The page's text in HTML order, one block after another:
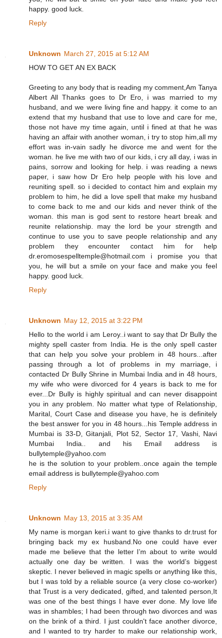
happy. good luck.
Reply
Unknown March 27, 2015 at 5:12 AM
HOW TO GET AN EX BACK
Greeting to any body that is reading my comment,Am Tanya
Albert All Thanks goes to Dr Ero, i was married to my
husband, and we were living fine and happy. it come to an
extend that my husband that use to love and care for me,
those not have my time again, until i fined at that he was
having an affair with another woman, i try to stop him,all my
effort was in-vain sadly he divorce me and went for the
woman. he live me with two of our kids, i cry all day, i was in
pains, sorrow and looking for help. i was reading a news
paper, i saw how Dr Ero help people with his love and
reuniting spell. so i decided to contact him and explain my
problem to him, he did a love spell that make my husband
to come back to me and our kids and never think of the
woman. this man is god sent to restore heart break and
reunite relationship. may the lord be your strength and
continue to use you to save people relationship and any
problem they encounter contact him for help
dr.eromosespelltemple@hotmail.com i promise you that
you, he will but a smile on your face and make you feel
happy. good luck.
Reply
Unknown May 12, 2015 at 3:22 PM
Hello to the world i am Leroy..i want to say that Dr Bully the
mighty spell caster from India. He is the only spell caster
that can help you solve your problem in 48 hours...after
passing through a lot of problems in my marriage, i
contacted Dr Bully Shrine in Mumbai India and in 48 hours,
my wife who were divorced for 4 years is back to me for
ever...Dr Bully is highly spiritual and can never disappoint
you in any problem. No matter what type of Relationship,
Marital, Court Case and disease you have, he is definitely
the best answer for you in 48 hours...his Temple address in
Mumbai is 33-D, Gitanjali, Plot 52, Sector 17, Vashi, Navi
Mumbai India.. and his Email address is
bullytemple@yahoo.com
he is the solution to your problem..once again the temple
email address is bullytemple@yahoo.com
Reply
Unknown May 13, 2015 at 3:35 AM
My name is morgan keri.i want to give thanks to dr.trust for
bringing back my ex husband.No one could have ever
made me believe that the letter I’m about to write would
actually one day be written. I was the world’s biggest
skeptic. I never believed in magic spells or anything like this,
but I was told by a reliable source (a very close co-worker)
that Trust is a very dedicated, gifted, and talented person,It
was one of the best things I have ever done. My love life
was in shambles; I had been through two divorces and was
on the brink of a third. I just couldn't face another divorce,
and I wanted to try harder to make our relationship work,